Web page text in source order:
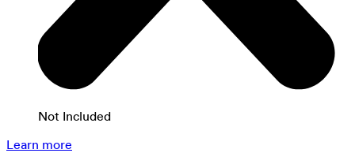
Not Included
Learn more